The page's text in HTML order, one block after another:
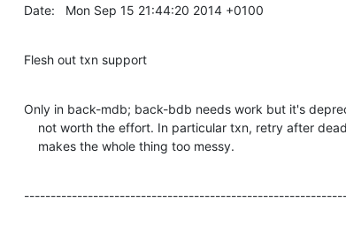
Date:   Mon Sep 15 21:44:20 2014 +0100
Flesh out txn support
Only in back-mdb; back-bdb needs work but it's
    makes the whole thing too messy.